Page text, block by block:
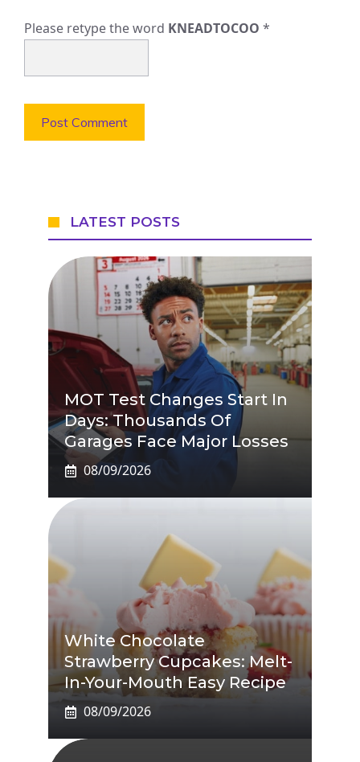
Please retype the word KNEADTOCOO *
LATEST POSTS
MOT Test Changes Start In
Days: Thousands Of
Garages Face Major Losses
08/09/2026
White Chocolate
Strawberry Cupcakes: Melt-
In-Your-Mouth Easy Recipe
08/09/2026